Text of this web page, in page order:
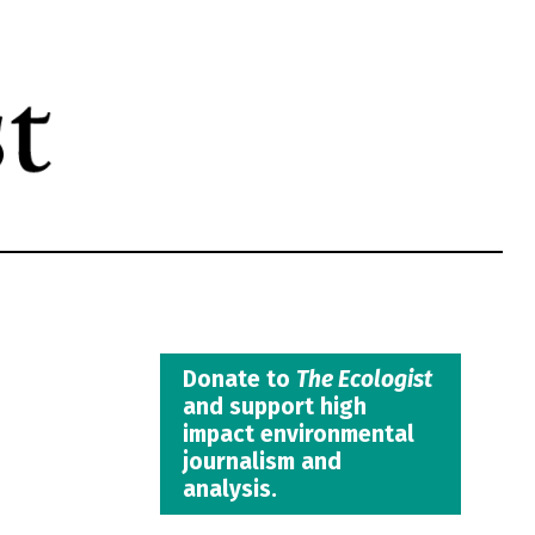
Donate to The Ecologist
and support high
impact environmental
journalism and
analysis.